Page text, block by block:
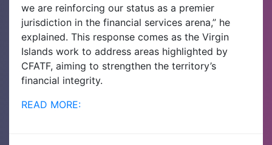
we are reinforcing our status as a premier
jurisdiction in the financial services arena,” he
explained. This response comes as the Virgin
Islands work to address areas highlighted by
CFATF, aiming to strengthen the territory’s
financial integrity.
READ MORE: